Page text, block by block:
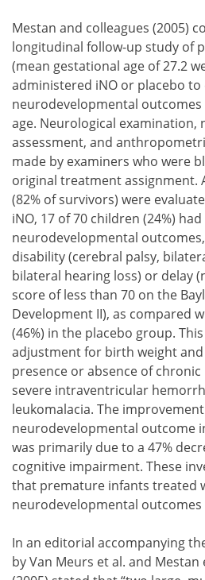
Mestan and colleagues (2005)
longitudinal follow-up study of
(mean gestational age of 27.2
administered iNO or placebo to
neurodevelopmental
age. Neurological examination,
assessment, and
made by examiners who were
original treatment assignment.
(82% of survivors) were
iNO, 17 of 70 children (24%)
neurodevelopmental
disability (cerebral palsy,
bilateral hearing loss) or delay
score of less than 70 on the
Development II), as compared
(46%) in the placebo group.
adjustment for birth weight and
presence or absence of chronic
severe intraventricular
leukomalacia. The
neurodevelopmental outcome
was primarily due to a 47%
cognitive impairment. These
that premature infants treated
neurodevelopmental outcomes
In an editorial accompanying
by Van Meurs et al. and